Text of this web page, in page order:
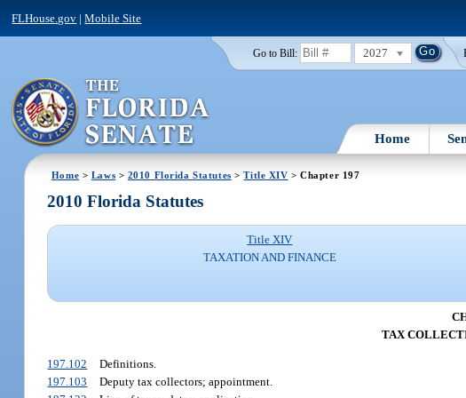
FLHouse.gov |Mobile Site
Go to Bill: 2027
Home
Home > Laws > 2010 Florida Statutes >Title XIV > Chapter 197
2010 Florida Statutes
Title XIV
TAXATION AND FINANCE
TAX
197.102
Definitions.
197.103
Deputy tax collectors; appointment.